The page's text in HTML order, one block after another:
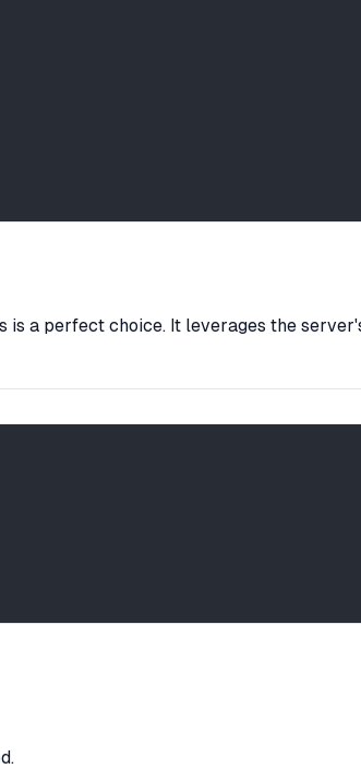
a perfect choice. It leverages the